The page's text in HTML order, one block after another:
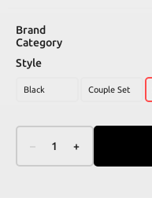
Brand
Category
Style
Black Couple Set
1 +